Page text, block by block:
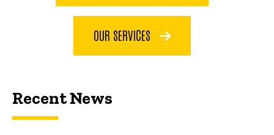
OUR SERVICES
Recent News